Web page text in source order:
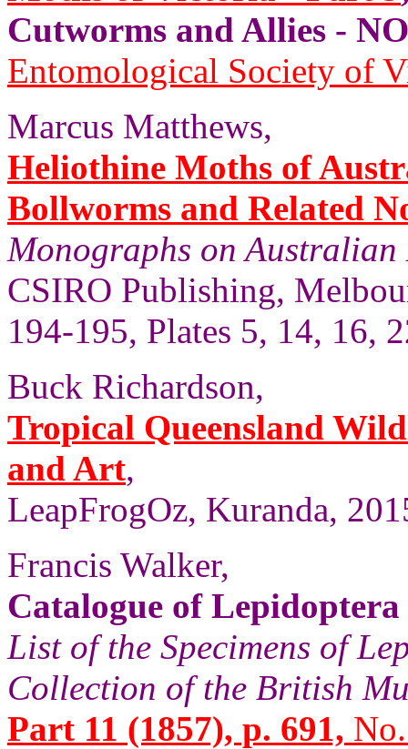
Cutworms and Allies -
Entomological Society of
Marcus Matthews,
Heliothine Moths of
Bollworms and Related
Monographs on
CSIRO Publishing,
194-195, Plates 5, 14, 16,
Buck Richardson,
Tropical Queensland
and Art,
LeapFrogOz, Kuranda,
Francis Walker,
Catalogue of Lepidoptera
List of the Specimens of
Collection of the British
Part 11 (1857), p. 691,